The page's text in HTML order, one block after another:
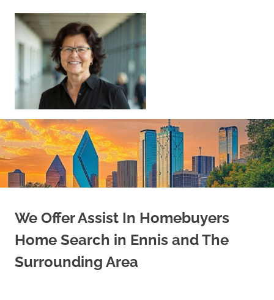
content
Your
Home
|
Find
Your
Dream
We Offer Assist In Homebuyers
Home Search in Ennis and The
Surrounding Area